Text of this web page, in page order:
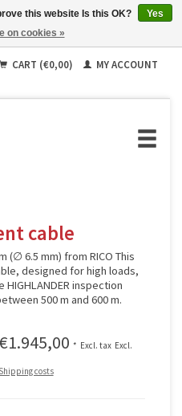
Français
CART (€0,00) MY ACCOUNT
cable
6.5 mm) from RICO This
designed for high loads,
inspection
500 m and 600 m.
€1.945,00 * Excl. tax Excl.
Shipping costs
this website Is this OK?
Yes
on cookies »